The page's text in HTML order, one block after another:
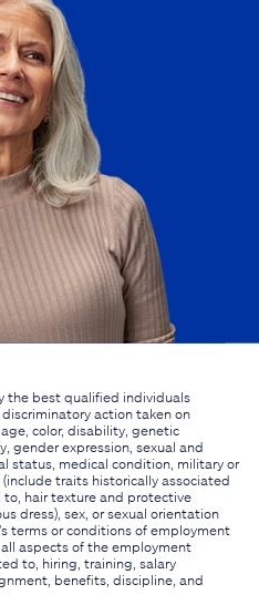
the best qualified individuals
action taken on
color, disability, genetic
gender expression, sexual and
status, medical condition, military or
traits historically associated
hair texture and protective
dress), sex, or sexual orientation
terms or conditions of employment
aspects of the employment
to, hiring, training, salary
benefits, discipline, and